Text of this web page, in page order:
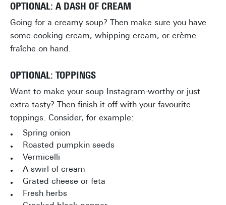
OPTIONAL: A DASH OF CREAM
Going for a creamy soup? Then make sure you have
some cooking cream, whipping cream, or crème
fraîche on hand.
OPTIONAL: TOPPINGS
Want to make your soup Instagram-worthy or just
extra tasty? Then finish it off with your favourite
toppings. Consider, for example:
Spring onion
Roasted pumpkin seeds
Vermicelli
A swirl of cream
Grated cheese or feta
Fresh herbs